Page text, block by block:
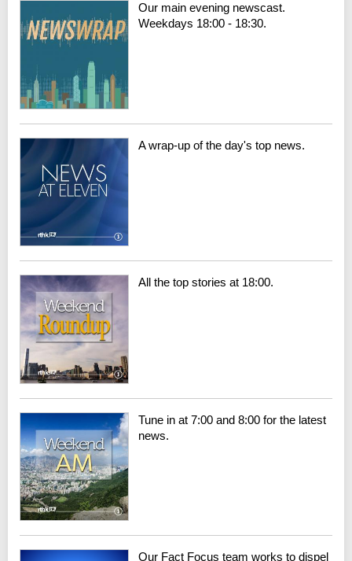
Our main evening newscast.
Weekdays 18:00 - 18:30.
A wrap-up of the day's top news.
All the top stories at 18:00.
Tune in at 7:00 and 8:00 for the latest
news.
Our Fact Focus team works to dispel